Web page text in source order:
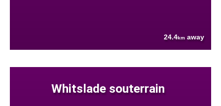
24.4km away
Whitslade souterrain